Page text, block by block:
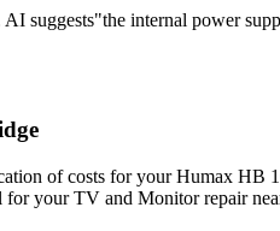
suggests"the internal power
of costs for your Humax
your TV and Monitor repair